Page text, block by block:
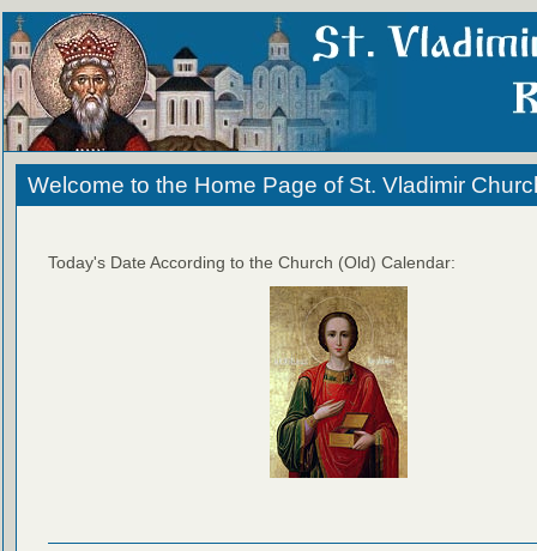
Welcome to the Home Page of St. Vladimir
Today's Date According to the Church (Old) Calendar: